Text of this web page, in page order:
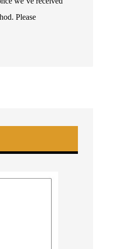
Please